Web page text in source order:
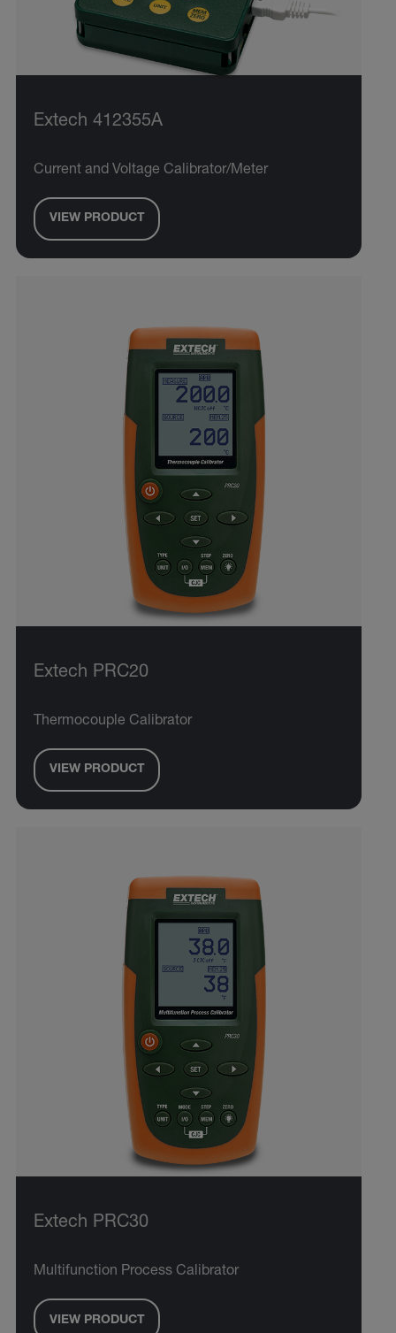
Extech 412355A
Current and Voltage Calibrator/Meter
VIEW PRODUCT
Extech PRC20
Thermocouple Calibrator
VIEW PRODUCT
Extech PRC30
Multifunction Process Calibrator
VIEW PRODUCT